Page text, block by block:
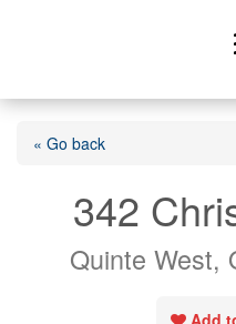
« Go back
342
Quinte West,
Add